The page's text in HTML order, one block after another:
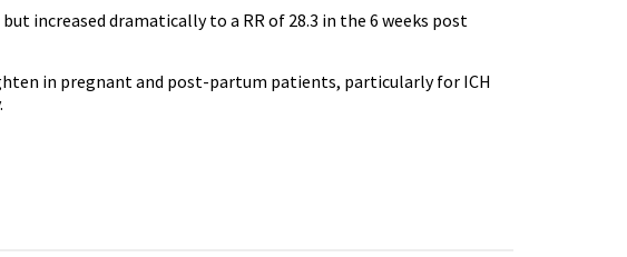
increased dramatically to a RR of 28.3 in the 6 weeks post
in pregnant and post-partum patients, particularly for ICH